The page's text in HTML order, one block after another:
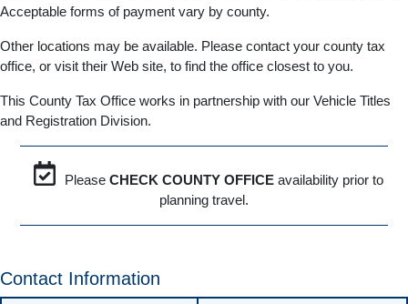
Acceptable forms of payment vary by county.
Other locations may be available. Please contact your county tax
office, or visit their Web site, to find the office closest to you.
This County Tax Office works in partnership with our Vehicle Titles
and Registration Division.
Please CHECK COUNTY OFFICE availability prior to
planning travel.
Contact Information